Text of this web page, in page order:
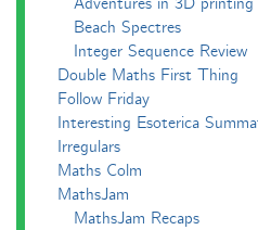
Beach Spectres
Integer Sequence Review
Double Maths First Thing
Follow Friday
Interesting Esoterica
Irregulars
Maths Colm
MathsJam
MathsJam Recaps